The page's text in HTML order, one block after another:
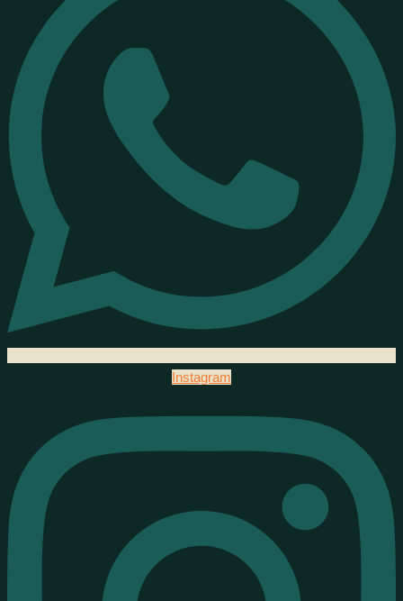
Instagram